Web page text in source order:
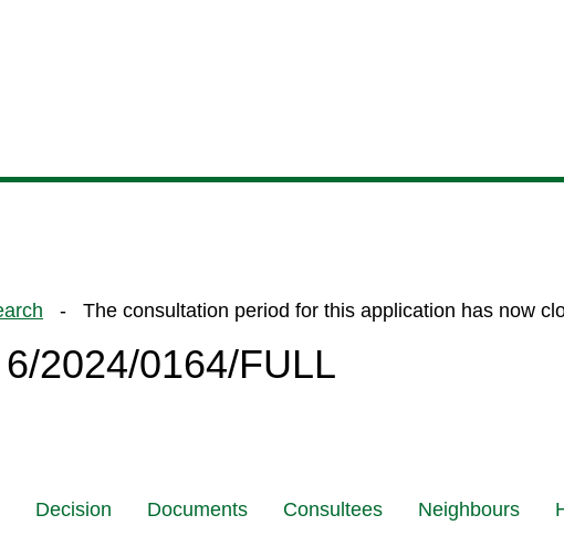
- The consultation period for this application has now
2024/0164/FULL
Decision Documents Consultees Neighbours